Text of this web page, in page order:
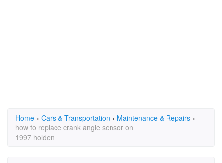
Home › Cars & Transportation › Maintenance & Repairs ›
how to replace crank angle sensor on
1997 holden